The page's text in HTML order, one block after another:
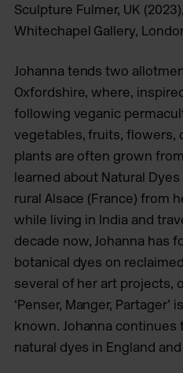
Sculpture Fulmer, UK
Whitechapel Gallery,
Johanna tends two
Oxfordshire, where,
following veganic
vegetables, fruits, flowers,
plants are often grown
learned about Natural
rural Alsace (France) from
while living in India and
decade now, Johanna has
botanical dyes on
several of her art projects,
‘Penser, Manger,
known. Johanna continues
natural dyes in England